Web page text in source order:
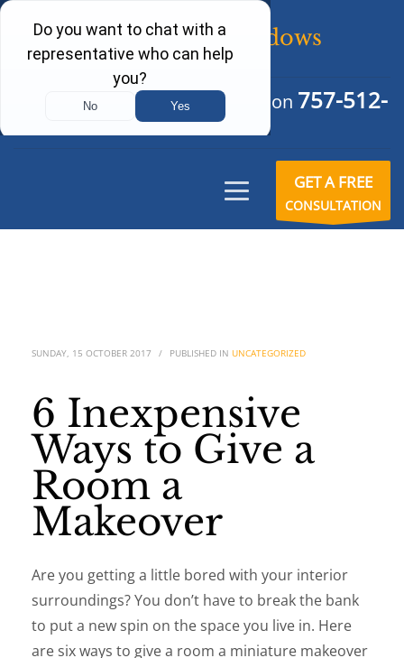
Schedule Your Free Consultation 757-512-
GET A FREE
CONSULTATION
SUNDAY, 15 OCTOBER 2017 / PUBLISHED IN UNCATEGORIZED
6 Inexpensive
Ways to Give a
Room a
Makeover
Are you getting a little bored with your interior
surroundings? You don’t have to break the bank
to put a new spin on the space you live in. Here
are six ways to give a room a miniature makeover